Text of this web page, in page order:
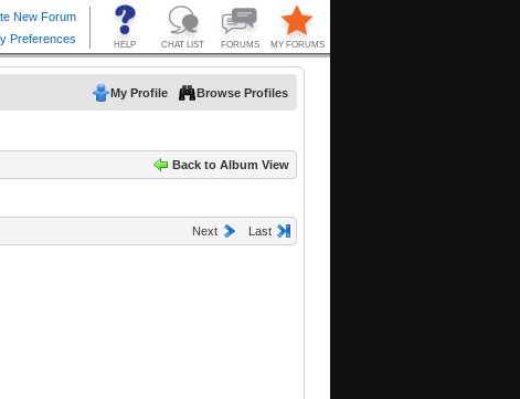
My Profile Browse Profiles
Back to Album View
Next Last